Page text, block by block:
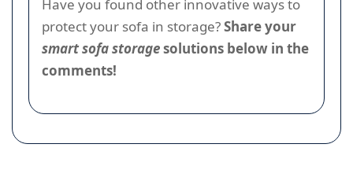
Have you found other innovative ways to
protect your sofa in storage?Share your
smart sofa storagesolutions below in the
comments!